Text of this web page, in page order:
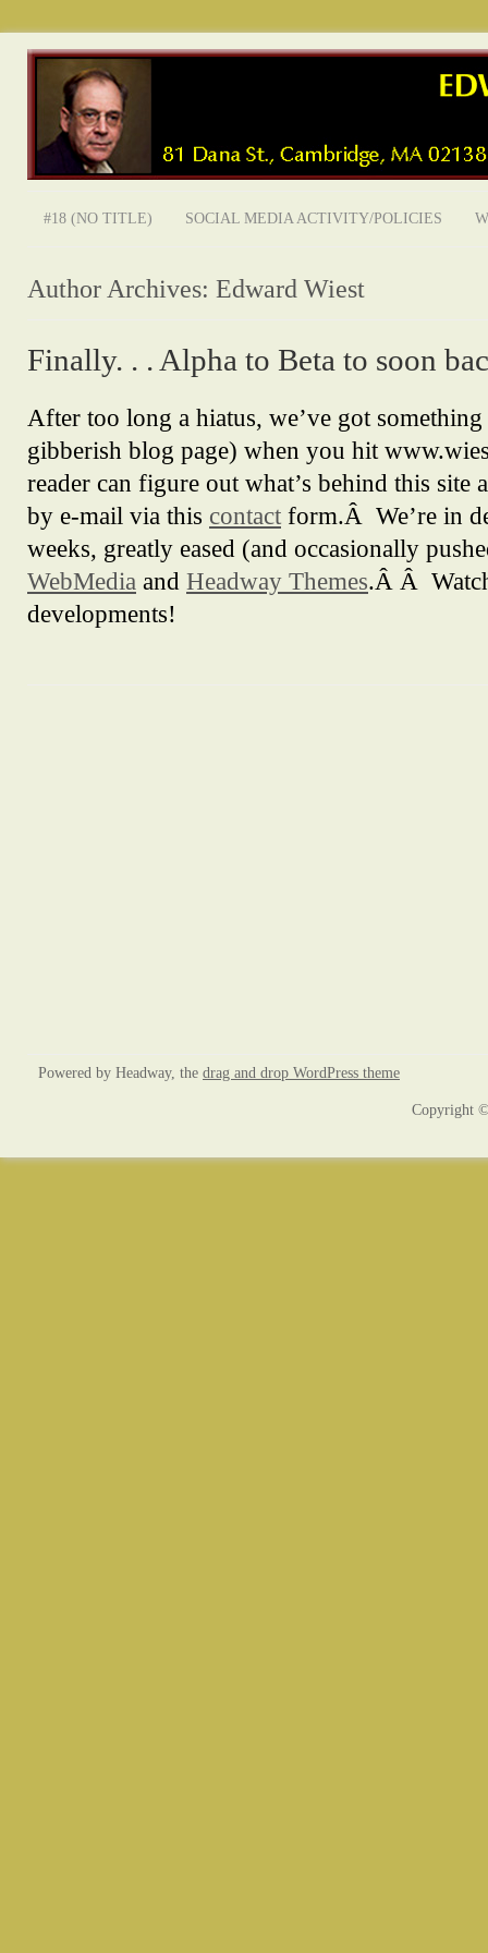
#18 (NO TITLE) SOCIAL MEDIA ACTIVITY/POLICIES
Author Archives: Edward Wiest
Finally. . . Alpha to Beta to soon
After too long a hiatus, we’ve got
gibberish blog page) when you hit
reader can figure out what’s behind this site
by e-mail via this contact form.Â We’re in
weeks, greatly eased (and occasionally
WebMedia and Headway Themes.Â Â
developments!
Powered by Headway, the drag and drop WordPress theme
Copyright